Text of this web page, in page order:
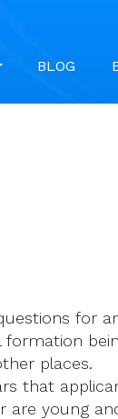
BLOG
for
places.
that
are young